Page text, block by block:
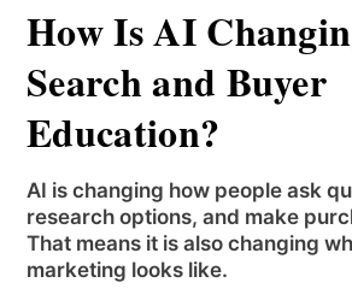
How Is AI
Search and Buyer
Education?
AI is changing how people ask
research options, and make
That means it is also changing
marketing looks like.